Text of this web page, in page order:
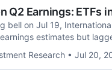
Q2 Earnings: ETFs
bell on Jul 19,
estimates but
Research • Jul 20,